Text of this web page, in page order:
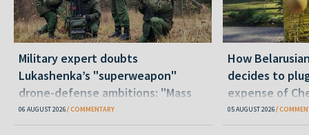
Military expert doubts
Lukashenka’s "superweapon"
drone-defense ambitions: "Mass
production is unrealistic"
06 AUGUST 2026 COMMENTARY
How
decides to
expense of
05 AUGUST 2026